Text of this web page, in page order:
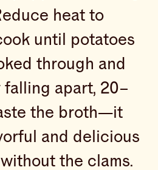
heat to
until potatoes
through and
falling apart, 20–
the broth—it
and delicious
the clams.